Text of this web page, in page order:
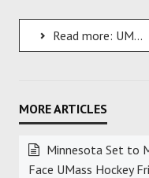
Read more: UMass Senior Captain Bobby Trivigno Named Winner of the 70th Walter Brown Award
Minnesota Set to
Face UMass Hockey